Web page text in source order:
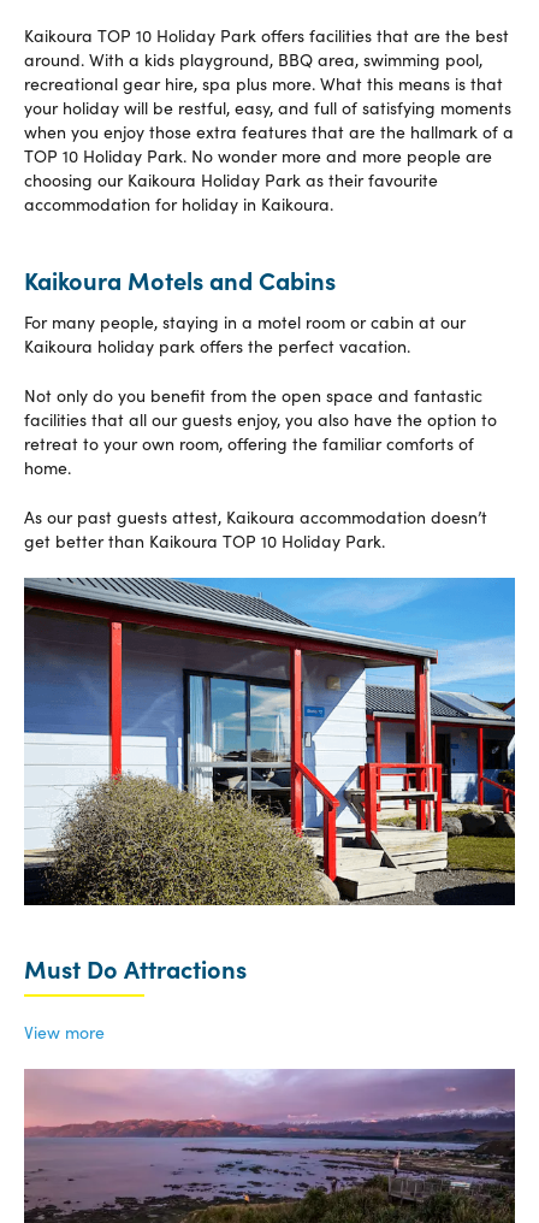
Kaikoura TOP 10 Holiday Park offers facilities that are the best
around. With a kids playground, BBQ area, swimming pool,
recreational gear hire, spa plus more. What this means is that
your holiday will be restful, easy, and full of satisfying moments
when you enjoy those extra features that are the hallmark of a
TOP 10 Holiday Park. No wonder more and more people are
choosing our Kaikoura Holiday Park as their favourite
accommodation for holiday in Kaikoura.
Kaikoura Motels and Cabins
For many people, staying in a motel room or cabin at our
Kaikoura holiday park offers the perfect vacation.
Not only do you benefit from the open space and fantastic
facilities that all our guests enjoy, you also have the option to
retreat to your own room, offering the familiar comforts of
home.
As our past guests attest, Kaikoura accommodation doesn’t
get better than Kaikoura TOP 10 Holiday Park.
Must Do Attractions
View more